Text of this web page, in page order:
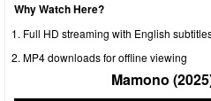
Why Watch Here?
Full HD streaming with English
MP4 downloads for offline viewing
Mamono